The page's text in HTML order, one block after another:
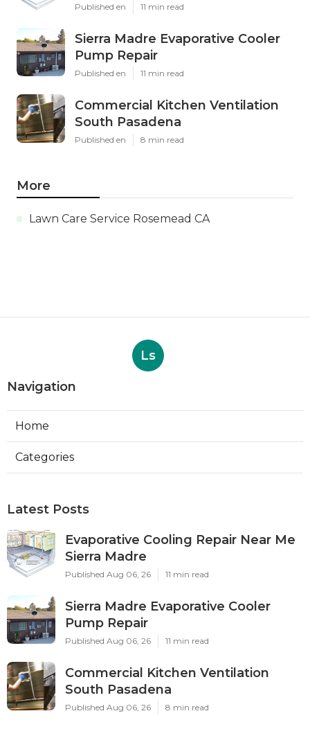
Published en 11 min read
Sierra Madre Evaporative Cooler
Pump Repair
Published en 11 min read
Commercial Kitchen Ventilation
South Pasadena
Published en 8 min read
More
Lawn Care Service Rosemead CA
Ls
Navigation
Home
Categories
Latest Posts
Evaporative Cooling Repair Near Me
Sierra Madre
Published Aug 06, 26 11 min read
Sierra Madre Evaporative Cooler
Pump Repair
Published Aug 06, 26 11 min read
Commercial Kitchen Ventilation
South Pasadena
Published Aug 06, 26 8 min read